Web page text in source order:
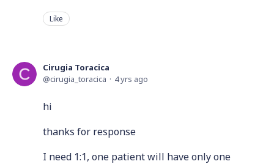
Like
Cirugia Toracica
cirugia_toracica
4 yrs ago
hi
thanks for response
I need 1:1, one patient will have only one